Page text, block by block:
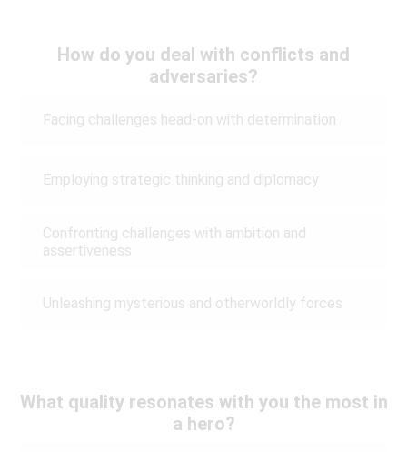
How do you deal with conflicts and
adversaries?
Facing challenges head-on with determination
Employing strategic thinking and diplomacy
Confronting challenges with ambition and
assertiveness
Unleashing mysterious and otherworldly forces
What quality resonates with you the most in
a hero?